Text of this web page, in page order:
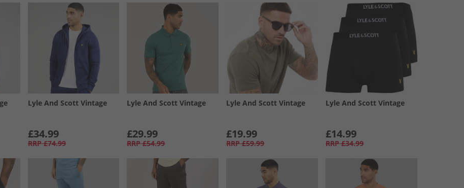
Lyle And Scott Vintage
£34.99
RRP £74.99
Lyle And Scott Vintage
£29.99
RRP £54.99
Lyle And Scott Vintage
£19.99
RRP £59.99
Lyle And Scott Vintage
£14.99
RRP £34.99